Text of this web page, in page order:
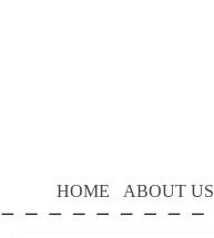
HOME ABOUT US